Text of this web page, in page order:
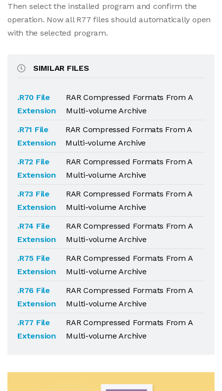
Then select the installed program and confirm the
operation. Now all R77 files should automatically open
with the selected program.
SIMILAR FILES
.R70 File
Extension
RAR Compressed Formats From A
Multi-volume Archive
.R71 File
Extension
RAR Compressed Formats From A
Multi-volume Archive
.R72 File
Extension
RAR Compressed Formats From A
Multi-volume Archive
.R73 File
Extension
RAR Compressed Formats From A
Multi-volume Archive
.R74 File
Extension
RAR Compressed Formats From A
Multi-volume Archive
.R75 File
Extension
RAR Compressed Formats From A
Multi-volume Archive
.R76 File
Extension
RAR Compressed Formats From A
Multi-volume Archive
.R77 File
Extension
RAR Compressed Formats From A
Multi-volume Archive